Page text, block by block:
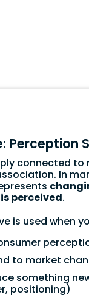
Perception
connected to
In
perceived.
is used when
to market
something
positioning)